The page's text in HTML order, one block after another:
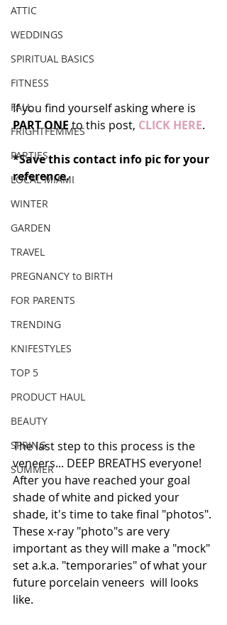
ATTIC
WEDDINGS
SPIRITUAL BASICS
FITNESS
FALL
FRIGHTFEMMES
PARTIES
LOCAL MIAMI
WINTER
GARDEN
TRAVEL
PREGNANCY to BIRTH
FOR PARENTS
TRENDING
KNIFESTYLES
TOP 5
PRODUCT HAUL
BEAUTY
SPRING
SUMMER
If you find yourself asking where is
PART ONE to this post, CLICK HERE.
*Save this contact info pic for your
reference.
The last step to this process is the
veneers... DEEP BREATHS everyone!
After you have reached your goal
shade of white and picked your
shade, it's time to take final "photos".
These x-ray "photo"s are very
important as they will make a "mock"
set a.k.a. "temporaries" of what your
future porcelain veneers  will looks
like.